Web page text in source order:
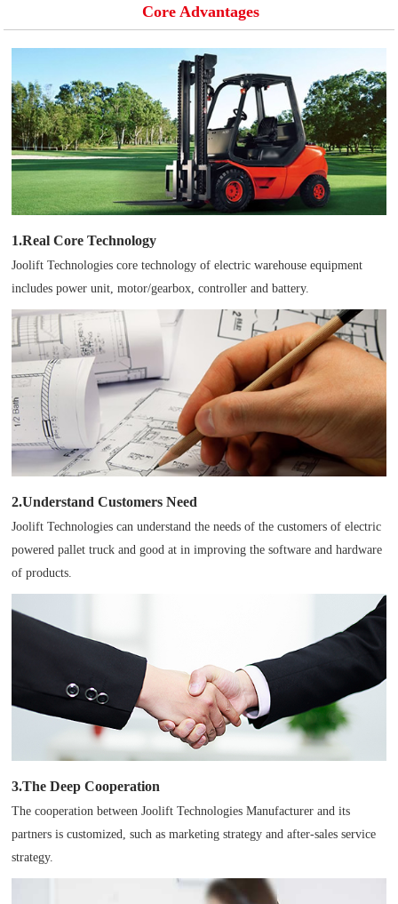
Core Advantages
1.Real Core Technology
Joolift Technologies core technology of electric warehouse equipment
includes power unit, motor/gearbox, controller and battery.
2.Understand Customers Need
Joolift Technologies can understand the needs of the customers of electric
powered pallet truck and good at in improving the software and hardware
of products.
3.The Deep Cooperation
The cooperation between Joolift Technologies Manufacturer and its
partners is customized, such as marketing strategy and after-sales service
strategy.